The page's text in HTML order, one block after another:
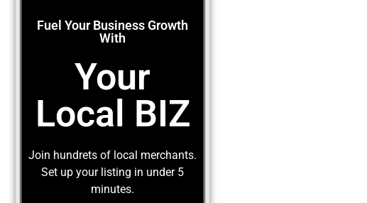
Fuel Your Business Growth
With
Your
Local BIZ
Join hundrets of local merchants.
Set up your listing in under 5
minutes.